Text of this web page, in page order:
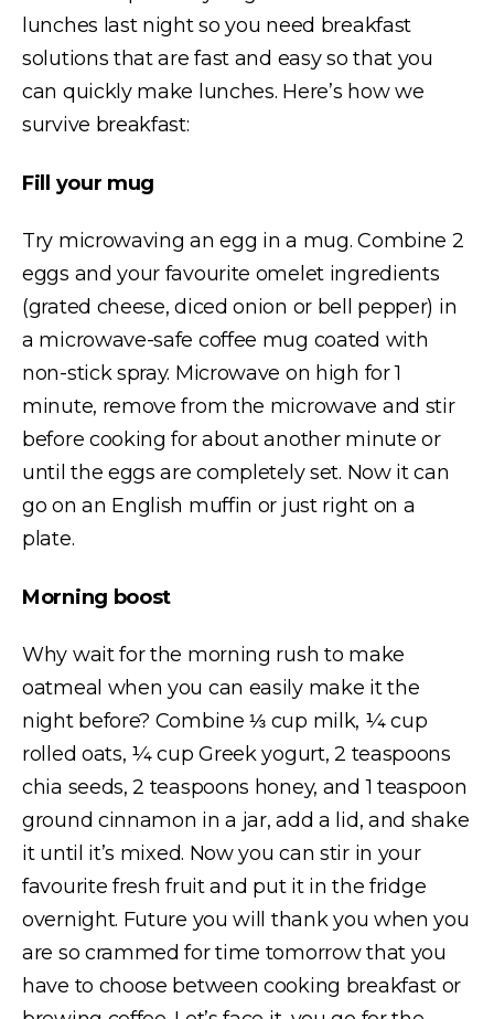
lunches last night so you need breakfast
solutions that are fast and easy so that you
can quickly make lunches. Here’s how we
survive breakfast:
Fill your mug
Try microwaving an egg in a mug. Combine 2
eggs and your favourite omelet ingredients
(grated cheese, diced onion or bell pepper) in
a microwave-safe coffee mug coated with
non-stick spray. Microwave on high for 1
minute, remove from the microwave and stir
before cooking for about another minute or
until the eggs are completely set. Now it can
go on an English muffin or just right on a
plate.
Morning boost
Why wait for the morning rush to make
oatmeal when you can easily make it the
night before? Combine ⅓ cup milk, ¼ cup
rolled oats, ¼ cup Greek yogurt, 2 teaspoons
chia seeds, 2 teaspoons honey, and 1 teaspoon
ground cinnamon in a jar, add a lid, and shake
it until it’s mixed. Now you can stir in your
favourite fresh fruit and put it in the fridge
overnight. Future you will thank you when you
are so crammed for time tomorrow that you
have to choose between cooking breakfast or